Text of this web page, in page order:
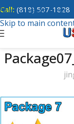
Skip to navigation
Skip to main
Call: (818) 507-1828